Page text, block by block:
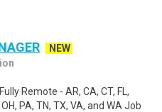
NEW
Remote - AR, CA, CT, FL,
OH, PA, TN, TX, VA, and WA Job